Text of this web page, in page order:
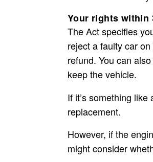
Your rights within
The Act specifies
reject afaulty car
refund. You can
keep the vehicle.
If it’s something
replacement.
However, if the
might consider